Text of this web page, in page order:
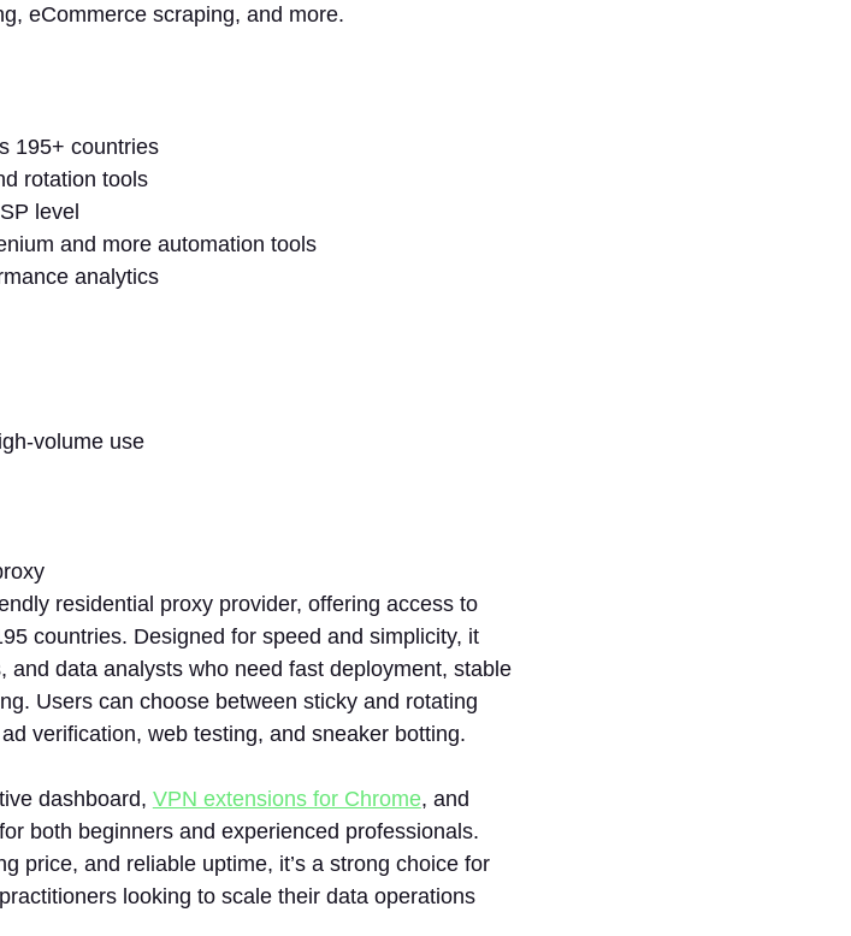
eCommerce scraping, and more.
195+ countries
rotation tools
level
and more automation tools
analytics
volume use
residential proxy provider, offering access to
countries. Designed for speed and simplicity, it
and data analysts who need fast deployment, stable
Users can choose between sticky and rotating
verification, web testing, and sneaker botting.
dashboard, VPN extensions for Chrome, and
both beginners and experienced professionals.
price, and reliable uptime, it’s a strong choice for
looking to scale their data operations